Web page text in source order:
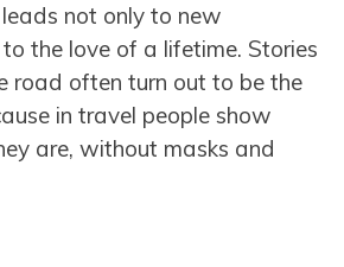
not only to new
the love of a lifetime. Stories
road often turn out to be the
in travel people show
are, without masks and